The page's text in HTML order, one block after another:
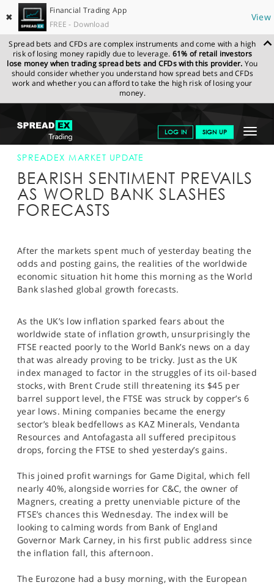
✖
Financial Trading App
FREE - Download
View
Spread bets and CFDs are complex instruments and come with a high
risk of losing money rapidly due to leverage. 61% of retail investors
lose money when trading spread bets and CFDs with this provider. You
should consider whether you understand how spread bets and CFDs
work and whether you can afford to take the high risk of losing your
money.
Toggle
LOG IN SIGN UP
GET STARTED
NEWS & ANALYSIS
LEARN TO TRADE
PROFESSIONAL CLIENTS
SPORTS
SPREADEX.COM NEWS & ANALYSIS
SPREADEX
MARKET UPDATE
SPREADEX MARKET UPDATE
BEARISH SENTIMENT PREVAILS
AS WORLD BANK SLASHES
FORECASTS
After the markets spent much of yesterday beating the
odds and posting gains, the realities of the worldwide
economic situation hit home this morning as the World
Bank slashed global growth forecasts.
As the UK’s low inflation sparked fears about the
worldwide state of inflation growth, unsurprisingly the
FTSE reacted poorly to the World Bank’s news on a day
that was already proving to be tricky. Just as the UK
index managed to factor in the struggles of its oil-based
stocks, with Brent Crude still threatening its $45 per
barrel support level, the FTSE was struck by copper’s 6
year lows. Mining companies became the energy
sector’s bleak bedfellows as KAZ Minerals, Vendanta
Resources and Antofagasta all suffered precipitous
drops, forcing the FTSE to shed yesterday’s gains.
This joined profit warnings for Game Digital, which fell
nearly 40%, alongside worries for C&C, the owner of
Magners, creating a pretty unenviable picture of the
FTSE’s chances this Wednesday. The index will be
looking to calming words from Bank of England
Governor Mark Carney, in his first public address since
the inflation fall, this afternoon.
The Eurozone had a busy morning, with the European